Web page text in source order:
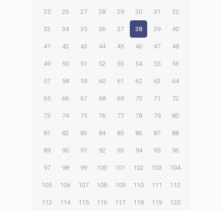
25 26 27 28 29 30 31 32
33 34 35 36 37 38 39 40
41 42 43 44 45 46 47 48
49 50 51 52 53 54 55 56
57 58 59 60 61 62 63 64
65 66 67 68 69 70 71 72
73 74 75 76 77 78 79 80
81 82 83 84 85 86 87 88
89 90 91 92 93 94 95 96
97 98 99 100 101 102 103 104
105 106 107 108 109 110 111 112
113 114 115 116 117 118 119 120